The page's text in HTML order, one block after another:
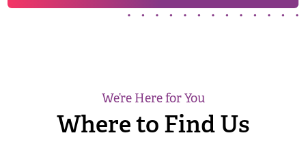
We’re Here for You
Where to Find Us